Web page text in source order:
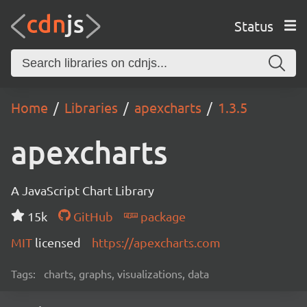
Status
Home Libraries apexcharts 1.3.5
apexcharts
A JavaScript Chart Library
15k
GitHub
package
MIT licensed https://apexcharts.com
Tags: charts, graphs, visualizations, data